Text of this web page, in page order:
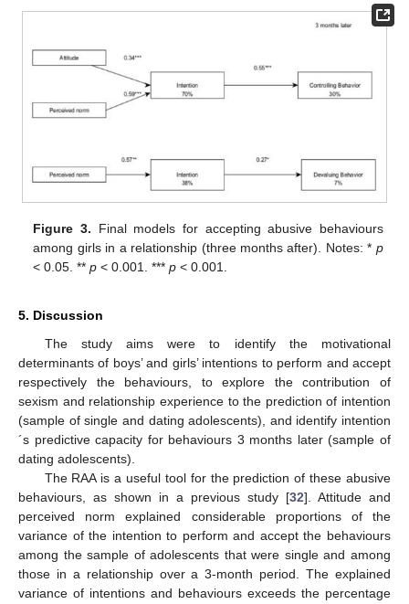
Figure 3. Final models for accepting abusive behaviours
among girls in a relationship (three months after). Notes: * p
< 0.05. **p < 0.001. ***p < 0.001.
5. Discussion
The study aims were to identify the motivational
determinants of boys’ and girls’ intentions to perform and accept
respectively the behaviours, to explore the contribution of
sexism and relationship experience to the prediction of intention
(sample of single and dating adolescents), and identify intention
´s predictive capacity for behaviours 3 months later (sample of
dating adolescents).
The RAA is a useful tool for the prediction of these abusive
behaviours, as shown in a previous study [32]. Attitude and
perceived norm explained considerable proportions of the
variance of the intention to perform and accept the behaviours
among the sample of adolescents that were single and among
those in a relationship over a 3-month period. The explained
variance of intentions and behaviours exceeds the percentage